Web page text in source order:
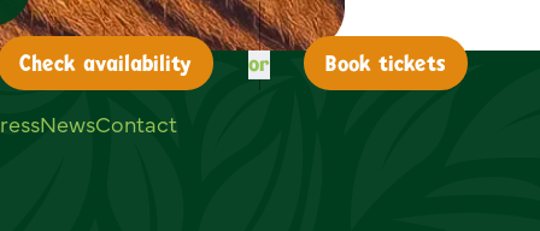
Check availability or Book tickets
NewsContact
LinkedIn